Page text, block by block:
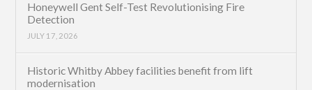
Honeywell Gent Self-Test Revolutionising Fire
Detection
JULY 17, 2026
Historic Whitby Abbey facilities benefit from lift
modernisation